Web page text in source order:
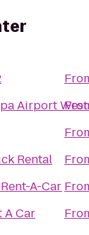
Airport
Rental
A-Car
A Car